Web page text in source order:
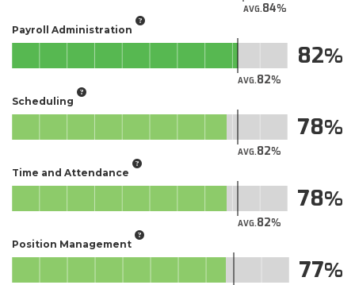
AVG.84
Payroll Administration
AVG.82
82
Scheduling
AVG.82
78
Time and Attendance
AVG.82
78
Position Management
77